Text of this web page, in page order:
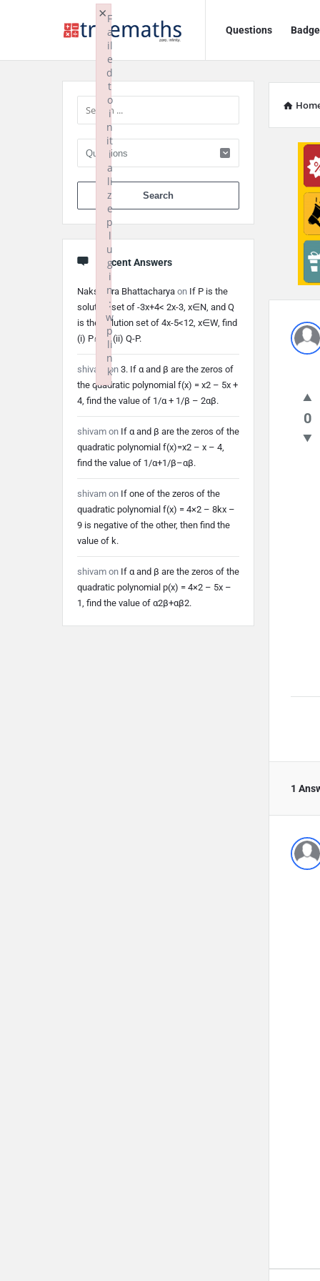
TrueMaths!
TrueMaths!
Navigation
Questions
0
1
Sidebar
When
Recent Answers
Nakshatra Bhattacharya on If P is the
solution set of -3x+4< 2x-3, x∈N, and Q
is the solution set of 4x-5<12, x∈W, find
(i) P∩Q (ii) Q-P.
shivam on 3. If α and β are the zeros of
the quadratic polynomial f(x) = x2 – 5x +
4, find the value of 1/α + 1/β – 2αβ.
shivam on If α and β are the zeros of the
quadratic polynomial f(x)=x2 – x – 4,
find the value of 1/α+1/β–αβ.
shivam on If one of the zeros of the
quadratic polynomial f(x) = 4×2 – 8kx –
9 is negative of the other, then find the
value of k.
shivam on If α and β are the zeros of the
quadratic polynomial p(x) = 4×2 – 5x –
1, find the value of α2β+αβ2.
F
a
il
e
d
t
o
i
n
it
i
a
li
z
e
p
l
u
g
i
n
:
w
p
li
n
k
×
Failed to initialize plugin: wplink